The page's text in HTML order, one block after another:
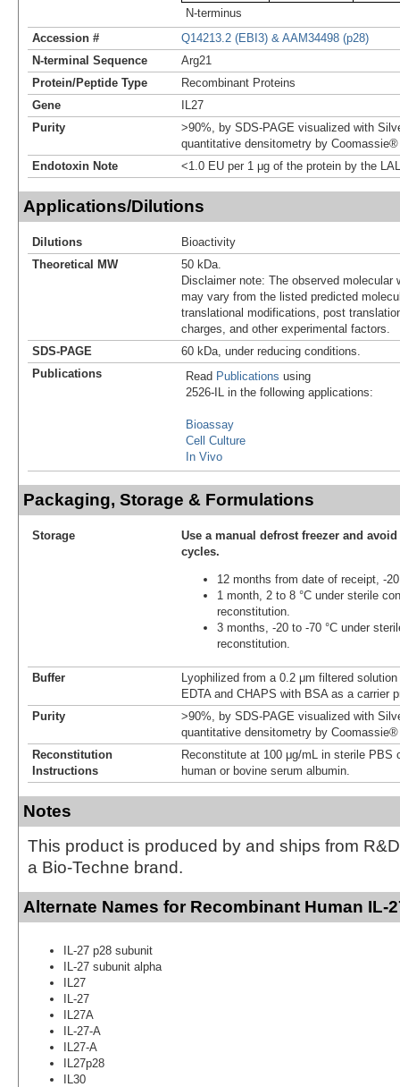
N-terminus
Accession #
Q14213.2 (EBI3) & AAM34498 (p28)
N-terminal Sequence
Arg21
Protein/Peptide Type
Recombinant Proteins
Gene
IL27
Purity
>90%, by SDS-PAGE visualized with
quantitative densitometry by
Endotoxin Note
<1.0 EU per 1 μg of the protein by the
Applications/Dilutions
Dilutions
Bioactivity
Theoretical MW
50 kDa.
Disclaimer note: The observed molecular
may vary from the listed predicted
translational modifications, post
charges, and other experimental factors.
SDS-PAGE
60 kDa, under reducing conditions.
Publications
Read Publications using
2526-IL in the following applications:
Bioassay
Cell Culture
In Vivo
Packaging, Storage & Formulations
Storage
Use a manual defrost freezer and
cycles.
12 months from date of receipt, -
1 month, 2 to 8 °C under sterile
reconstitution.
3 months, -20 to -70 °C under
reconstitution.
Buffer
Lyophilized from a 0.2 μm filtered
EDTA and CHAPS with BSA as a carrier
Purity
>90%, by SDS-PAGE visualized with
quantitative densitometry by
Reconstitution
Instructions
Reconstitute at 100 μg/mL in sterile PBS
human or bovine serum albumin.
Notes
This product is produced by and ships from
a Bio-Techne brand.
Alternate Names for Recombinant Human IL-
IL-27 p28 subunit
IL-27 subunit alpha
IL27
IL-27
IL27A
IL-27-A
IL27-A
IL27p28
IL30